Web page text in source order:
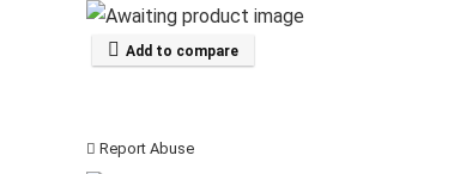
Add to compare
Report Abuse